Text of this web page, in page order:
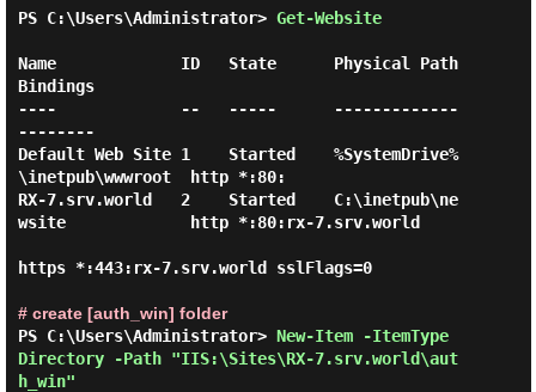
PS C:\Users\Administrator> Get-Website
Name             ID   State      Physical Path
Bindings
----             --   -----      -------------
--------
Default Web Site 1    Started    %SystemDrive%
\inetpub\wwwroot  http *:80:
RX-7.srv.world   2    Started    C:\inetpub\ne
wsite             http *:80:rx-7.srv.world
https *:443:rx-7.srv.world sslFlags=0
# create [auth_win] folder
PS C:\Users\Administrator> New-Item -ItemType
Directory -Path "IIS:\Sites\RX-7.srv.world\aut
h_win"